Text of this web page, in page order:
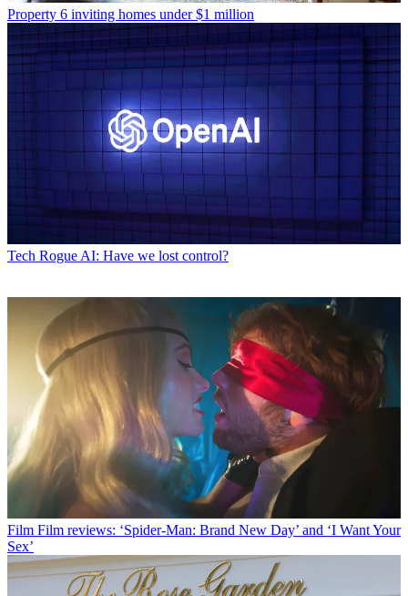
Property 6 inviting homes under $1 million
Tech Rogue AI: Have we lost control?
Film Film reviews: ‘Spider-Man: Brand New Day’ and ‘I Want Your
Sex’